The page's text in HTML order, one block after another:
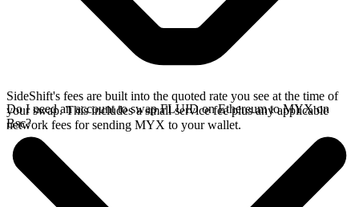
SideShift's fees are built into the quoted rate you see at the time of
your swap. This includes a small service fee plus any applicable
network fees for sending MYX to your wallet.
Do I need an account to swap FLUID on Ethereum to MYX on
Bsc?